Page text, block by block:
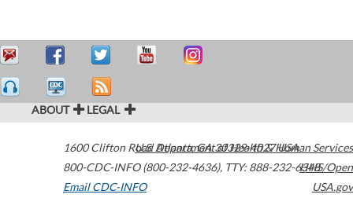
ABOUT LEGAL
1600 Clifton Road Atlanta,GA30329-4027USA
800-CDC-INFO (800-232-4636), TTY: 888-232-6348
Email CDC-INFO
U.S. Department of Health & Human Services
HHS/Open
USA.gov